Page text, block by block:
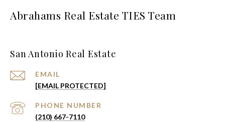
Abrahams Real Estate TIES Team
San Antonio Real Estate
EMAIL
[EMAIL PROTECTED]
PHONE NUMBER
(210) 667-7110